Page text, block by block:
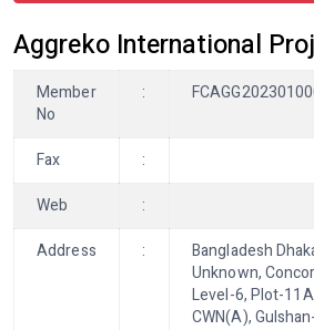
Aggreko International
Member
No
:
Fax
:
Web
:
Address
:
Bangladesh
Unknown,
Level-6, Plot-
CWN(A),